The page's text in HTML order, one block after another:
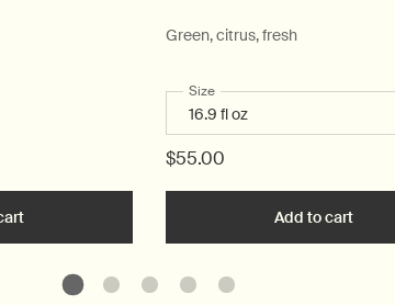
to cart
Green, citrus, fresh
Select a
Size for Geranium Leaf Body
$55.00
Add to cart